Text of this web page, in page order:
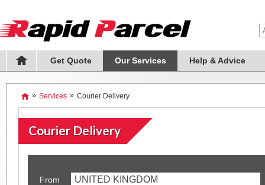
Get Quote Our Services Help & Advice
» Services » Courier Delivery
Courier Delivery
From UNITED KINGDOM